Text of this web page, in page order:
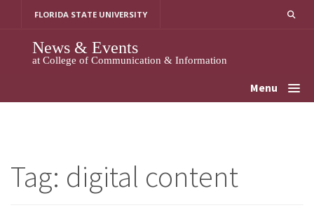
FLORIDA STATE UNIVERSITY
News & Events
at College of Communication & Information
Menu
Tag: digital content